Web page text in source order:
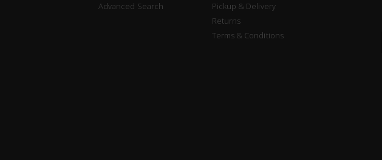
Advanced Search
Pickup & Delivery
Returns
Terms & Conditions